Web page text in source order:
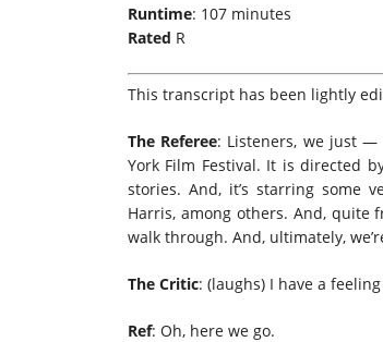
Runtime: 107 minutes
Rated R
This transcript has been lightly
The Referee: Listeners, we just —
York Film Festival. It is directed
stories. And, it’s starring some
Harris, among others. And, quite
walk through. And, ultimately,
The Critic: (laughs) I have a
Ref: Oh, here we go.